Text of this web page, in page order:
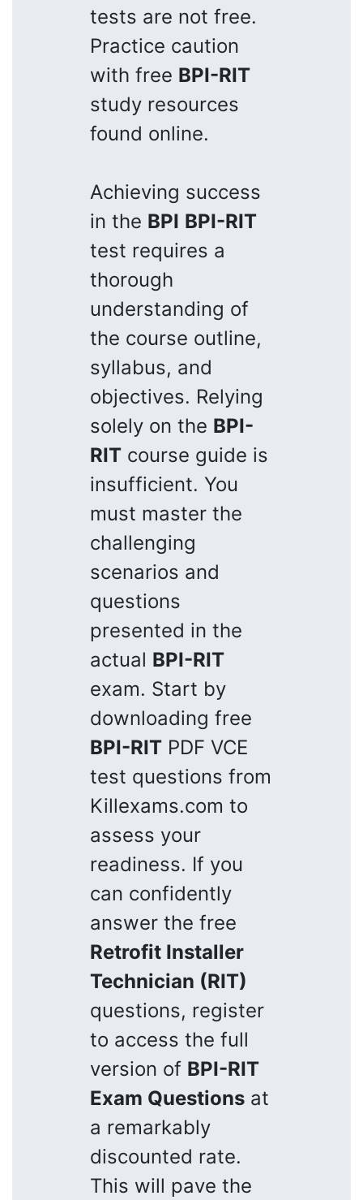
tests are not free.
Practice caution
with free BPI-RIT
study resources
found online.
Achieving success
in the BPI BPI-RIT
test requires a
thorough
understanding of
the course outline,
syllabus, and
objectives. Relying
solely on the BPI-
RIT course guide is
insufficient. You
must master the
challenging
scenarios and
questions
presented in the
actual BPI-RIT
exam. Start by
downloading free
BPI-RIT PDF VCE
test questions from
Killexams.com to
assess your
readiness. If you
can confidently
answer the free
Retrofit Installer
Technician (RIT)
questions, register
to access the full
version of BPI-RIT
Exam Questions at
a remarkably
discounted rate.
This will pave the